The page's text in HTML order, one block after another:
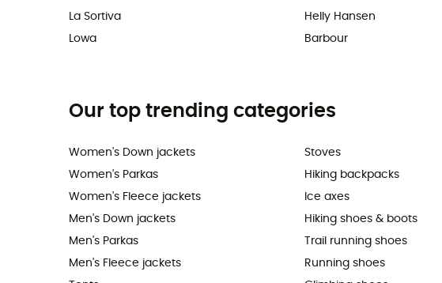
La Sortiva
Lowa
Helly Hansen
Barbour
Our top trending categories
Women's Down jackets
Women's Parkas
Women's Fleece jackets
Men's Down jackets
Men's Parkas
Men's Fleece jackets
Stoves
Hiking backpacks
Ice axes
Hiking shoes & boots
Trail running shoes
Running shoes